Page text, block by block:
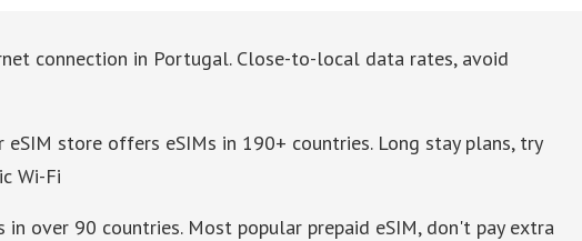
connection in Portugal. Close-to-local data rates, avoid
eSIM store offers eSIMs in 190+ countries. Long stay plans, try
Wi-Fi
in over 90 countries. Most popular prepaid eSIM, don't pay extra